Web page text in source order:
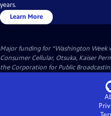
years.
Learn More
Major funding for “Washington Week
Consumer Cellular, Otsuka, Kaiser
the Corporation for Public